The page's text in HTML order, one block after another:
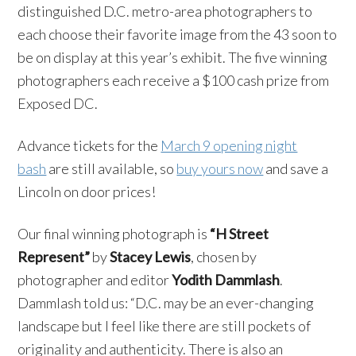
distinguished D.C. metro-area photographers to
each choose their favorite image from the 43 soon to
be on display at this year’s exhibit. The five winning
photographers each receive a $100 cash prize from
Exposed DC.
Advance tickets for the March 9 opening night
bash are still available, so buy yours nowand save a
Lincoln on door prices!
Our final winning photograph is “H Street
Represent”byStacey Lewis, chosen by
photographer and editorYodith Dammlash.
Dammlash told us: “D.C. may be an ever-changing
landscape but I feel like there are still pockets of
originality and authenticity. There is also an